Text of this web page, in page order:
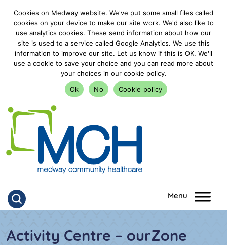
Cookies on Medway website. We've put some small files called
cookies on your device to make our site work. We'd also like to
use analytics cookies. These send information about how our
site is used to a service called Google Analytics. We use this
information to improve our site. Let us know if this is OK. We'll
use a cookie to save your choice and you can read more about
your choices in our cookie policy.
Ok
No Cookie policy
goto homepage
Click to search
Activity Centre – ourZone